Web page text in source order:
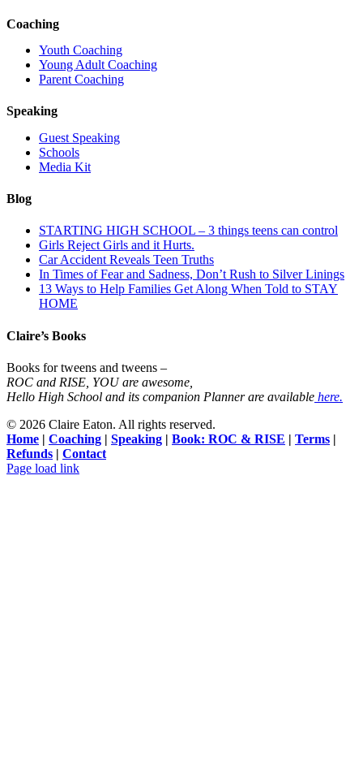
Coaching
Youth Coaching
Young Adult Coaching
Parent Coaching
Speaking
Guest Speaking
Schools
Media Kit
Blog
STARTING HIGH SCHOOL – 3 things teens can control
Girls Reject Girls and it Hurts.
Car Accident Reveals Teen Truths
In Times of Fear and Sadness, Don’t Rush to Silver Linings
13 Ways to Help Families Get Along When Told to STAY
HOME
Claire’s Books
Books for tweens and tweens –
ROC and RISE, YOU are awesome,
Hello High School and its companion Planner are available here.
© 2026 Claire Eaton. All rights reserved.
Home | Coaching | Speaking | Book: ROC & RISE | Terms |
Refunds | Contact
Facebook
Instagram
YouTube
Page load link